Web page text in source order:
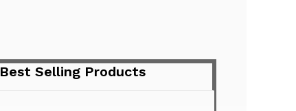
Best Selling Products